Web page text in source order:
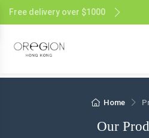
Free delivery over $1000
Home
Our